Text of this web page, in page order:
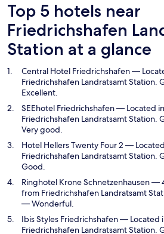
Top 5 hotels near
Friedrichshafen
Station at a glance
Central Hotel Friedrichshafen—
Friedrichshafen Landratsamt
Excellent.
SEEhotel Friedrichshafen— Located
Friedrichshafen Landratsamt
Very good.
Hotel Hellers Twenty Four 2 —
Friedrichshafen Landratsamt Station.
Good.
Ringhotel Krone Schnetzenhausen—
from Friedrichshafen Landratsamt
— Wonderful.
Ibis Styles Friedrichshafen— Located
Friedrichshafen Landratsamt Station.